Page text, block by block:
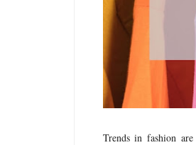
Trends in fashion